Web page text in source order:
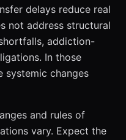
delays reduce real
not address structural
addiction-
In those
systemic changes
and rules of
vary. Expect the